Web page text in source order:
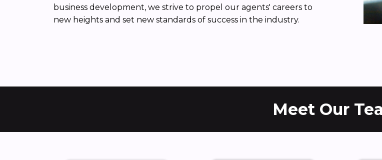
business development, we strive to propel our agents' careers to
new heights and set new standards of success in the industry.
Meet Our